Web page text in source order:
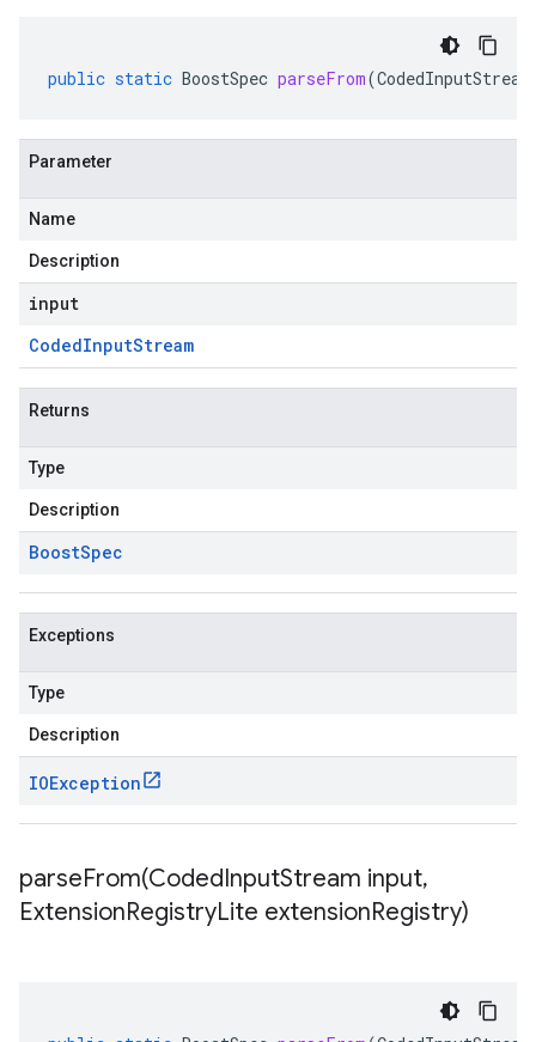
public static BoostSpec parseFrom(CodedInputStream
Parameter
Name
Description
input
CodedInputStream
Returns
Type
Description
BoostSpec
Exceptions
Type
Description
IOException
parseFrom(CodedInputStream input,
ExtensionRegistryLite extensionRegistry)